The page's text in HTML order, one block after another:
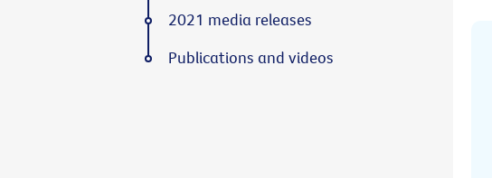
2021 media releases
Publications and videos